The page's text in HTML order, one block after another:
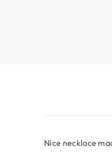
Nice necklace